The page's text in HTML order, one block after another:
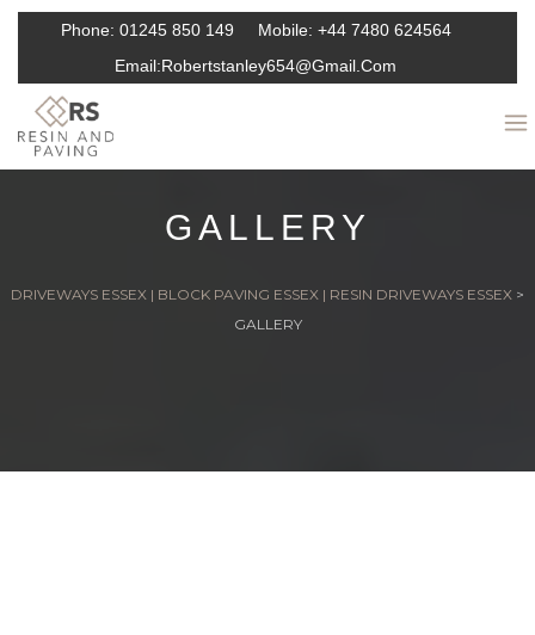
Phone: 01245 850 149 Mobile: +44 7480 624564
Email:Robertstanley654@gmail.com
GALLERY
DRIVEWAYS ESSEX | BLOCK PAVING ESSEX | RESIN DRIVEWAYS ESSEX >
GALLERY